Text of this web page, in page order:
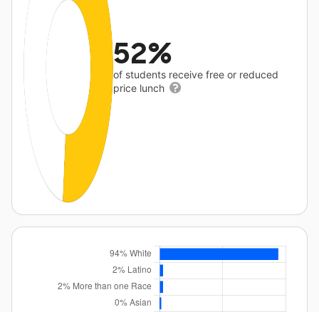
52%
of students receive free or reduced
price lunch